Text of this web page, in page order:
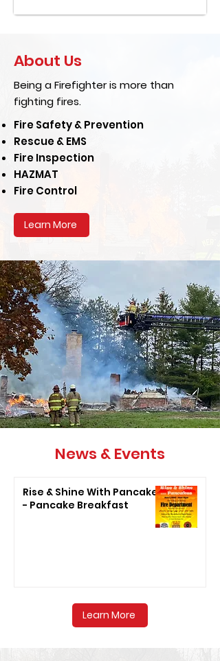
About Us
Being a Firefighter is more than
fighting fires.
Fire Safety & Prevention
Rescue & EMS
Fire Inspection
HAZMAT
Fire Control
Learn More
News & Events
Rise & Shine With Pancakes
- Pancake Breakfast
Learn More